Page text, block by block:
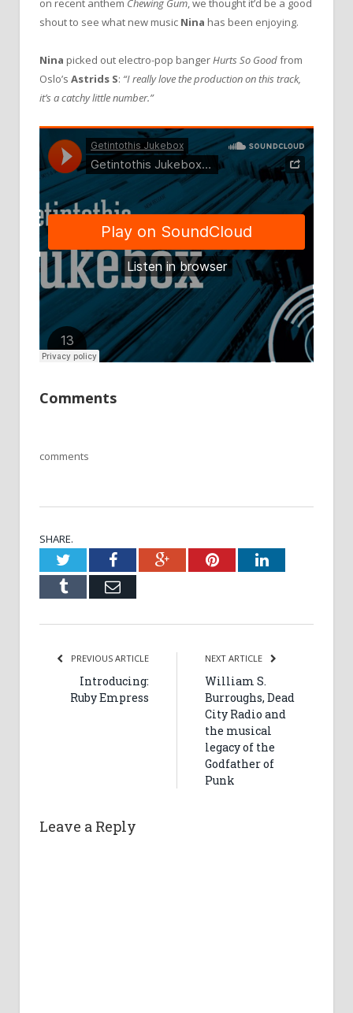
on recent anthem Chewing Gum, we thought it’d be a good
shout to see what new music Nina has been enjoying.
Nina picked out electro-pop bangerHurts So Goodfrom
Oslo’s Astrids S: “I really love the production on this track,
it’s a catchy little number.”
Comments
comments
SHARE.
TwitterFacebookGoogle+PinterestLinkedIn
Tumblr Email
PREVIOUS ARTICLE
Introducing:
Ruby Empress
NEXT ARTICLE
William S.
Burroughs, Dead
City Radio and
the musical
legacy of the
Godfather of
Punk
Leave a Reply